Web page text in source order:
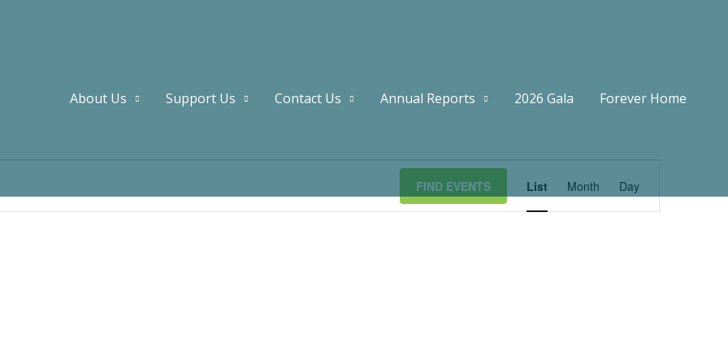
About Us Support Us Contact Us Annual Reports 2026 Gala Forever Home
FIND EVENTS
Views
Navigation
List Month Day